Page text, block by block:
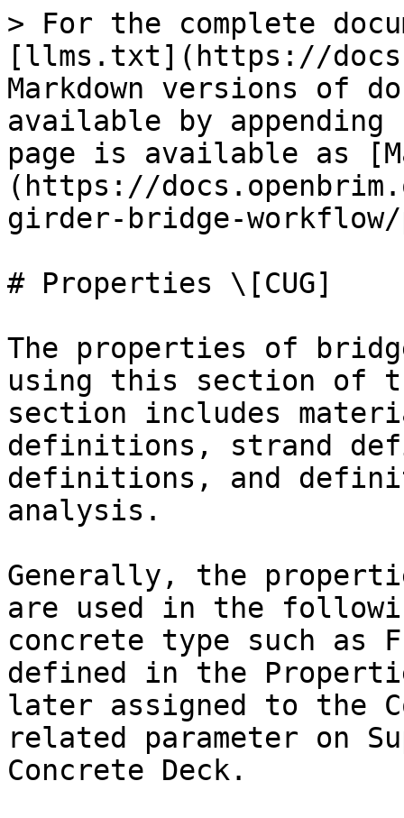
> For the complete
[llms.txt](https://
Markdown versions of
available by
page is available as
(https://
girder-bridge-
# Properties \[CUG]
The properties of
using this section of
section includes
definitions, strand
definitions, and
analysis.
Generally, the
are used in the
concrete type such
defined in the
later assigned to the
related parameter on
Concrete Deck.